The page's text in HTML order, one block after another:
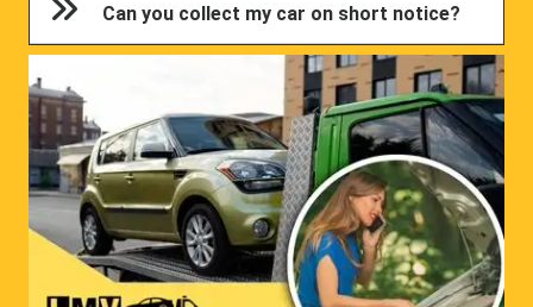
Can you collect my car on short notice?